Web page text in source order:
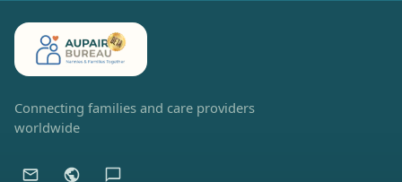
Connecting families and care providers
worldwide